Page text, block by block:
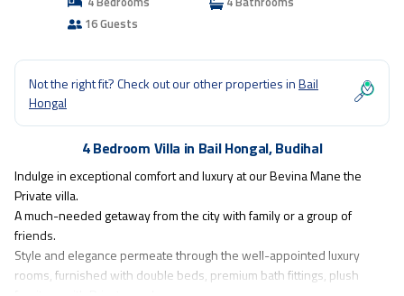
16 Guests
Not the right fit? Check out our other properties inBail
Hongal
4 Bedroom Villa in Bail Hongal, Budihal
Indulge in exceptional comfort and luxury at our Bevina Mane the
Private villa.
A much-needed getaway from the city with family or a group of
friends.
Style and elegance permeate through the well-appointed luxury
rooms, furnished with double beds, premium bath fittings, plush